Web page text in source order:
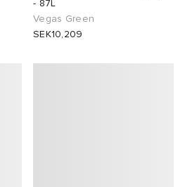
- 87L
Vegas Green
SEK10,209